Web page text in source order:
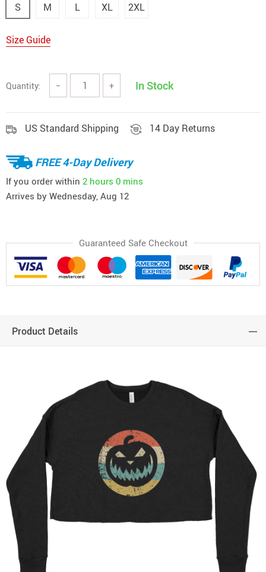
S M L XL 2XL
Size Guide
Quantity: − + In Stock
US Standard Shipping 14 Day Returns
FREE 4-Day Delivery
If you order within 2 hours 0 mins
Arrives by Wednesday, Aug 12
Guaranteed Safe Checkout
Product Details